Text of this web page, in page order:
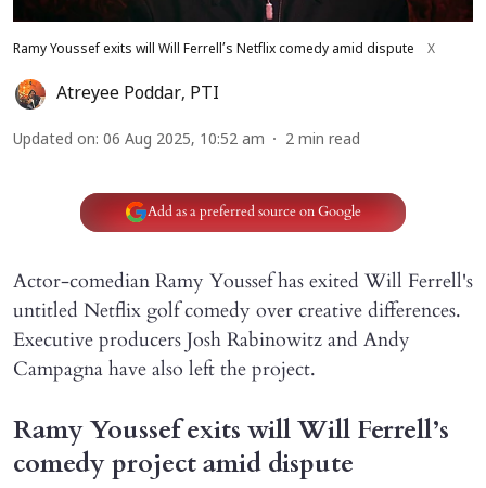
Ramy Youssef exits will Will Ferrell’s Netflix comedy amid dispute X
Atreyee Poddar, PTI
Updated on: 06 Aug 2025, 10:52 am 2 min read
Add as a preferred source on Google
Actor-comedian Ramy Youssef has exited Will Ferrell's
untitled Netflix golf comedy over creative differences.
Executive producers Josh Rabinowitz and Andy
Campagna have also left the project.
Ramy Youssef exits will Will Ferrell’s
comedy project amid dispute